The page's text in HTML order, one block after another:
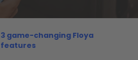
3 game-changing Floya
features